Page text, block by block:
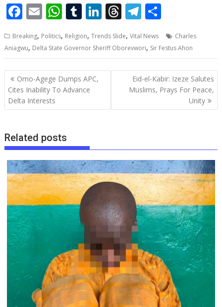
F
e
b
o
o
k
E
ai
l
W
at
s
A
p
p
T
m
bl
r
Li
k
e
dI
T
re
a
d
T
e
gr
a
m
ar
e
Breaking, Politics, Religion,Trends Slide,Vital News
Charles
Aniagwu, Delta State Governor Sheriff Oborevwori, Sir Festus Ahon
Post
navigation
Omo-Agege Dumps APC,
Cites Inability To Advance
Delta Interests
Eid-el-Kabir: Izeze Salutes
Muslims, Prays For Peace,
Unity
Related posts